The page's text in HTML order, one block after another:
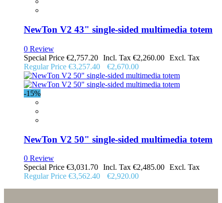
NewTon V2 43" single-sided multimedia totem
0 Review
Special Price €2,757.20
€2,260.00
Regular Price €3,257.40 €2,670.00
-15%
NewTon V2 50" single-sided multimedia totem
0 Review
Special Price €3,031.70
€2,485.00
Regular Price €3,562.40 €2,920.00